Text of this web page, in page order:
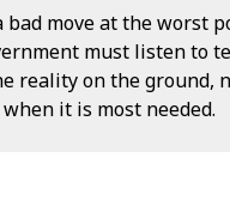
bad move at the worst
must listen to
reality on the ground,
it is most needed.